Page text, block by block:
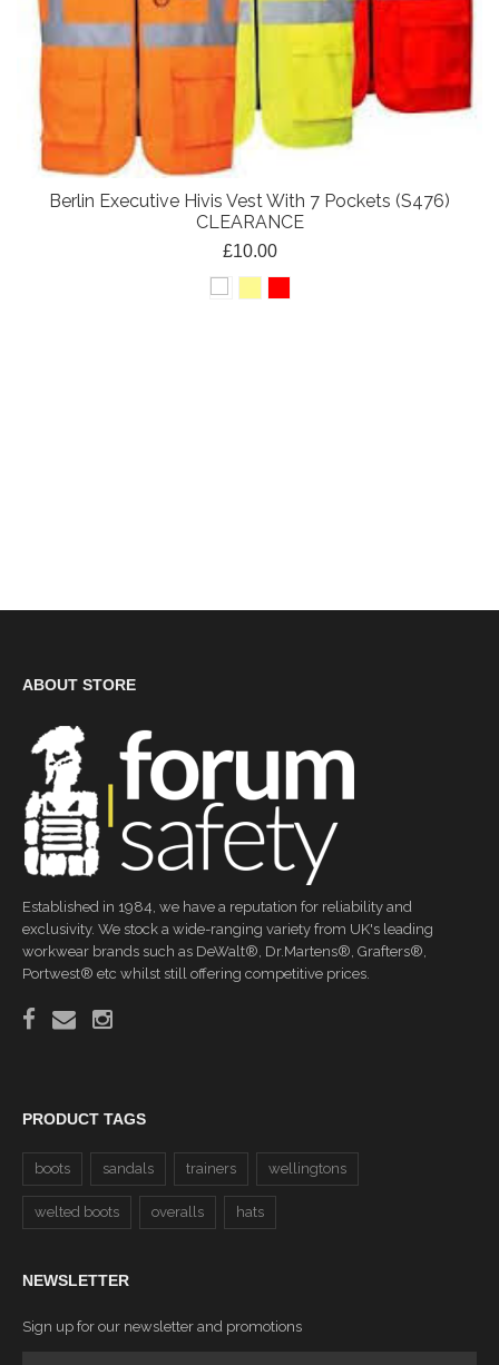
Berlin Executive Hivis Vest With 7 Pockets (S476)
CLEARANCE
£10.00
ABOUT STORE
Established in 1984, we have a reputation for reliability and
exclusivity. We stock a wide-ranging variety from UK's leading
workwear brands such as DeWalt®, Dr.Martens®, Grafters®,
Portwest® etc whilst still offering competitive prices.
PRODUCT TAGS
boots sandals trainers wellingtons
welted boots overalls hats
NEWSLETTER
Sign up for our newsletter and promotions